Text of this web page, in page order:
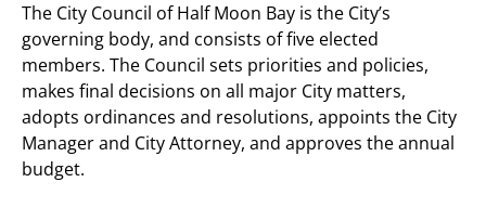
The City Council of Half Moon Bay is the City’s
governing body, and consists of five elected
members. The Council sets priorities and policies,
makes final decisions on all major City matters,
adopts ordinances and resolutions, appoints the City
Manager and City Attorney, and approves the annual
budget.